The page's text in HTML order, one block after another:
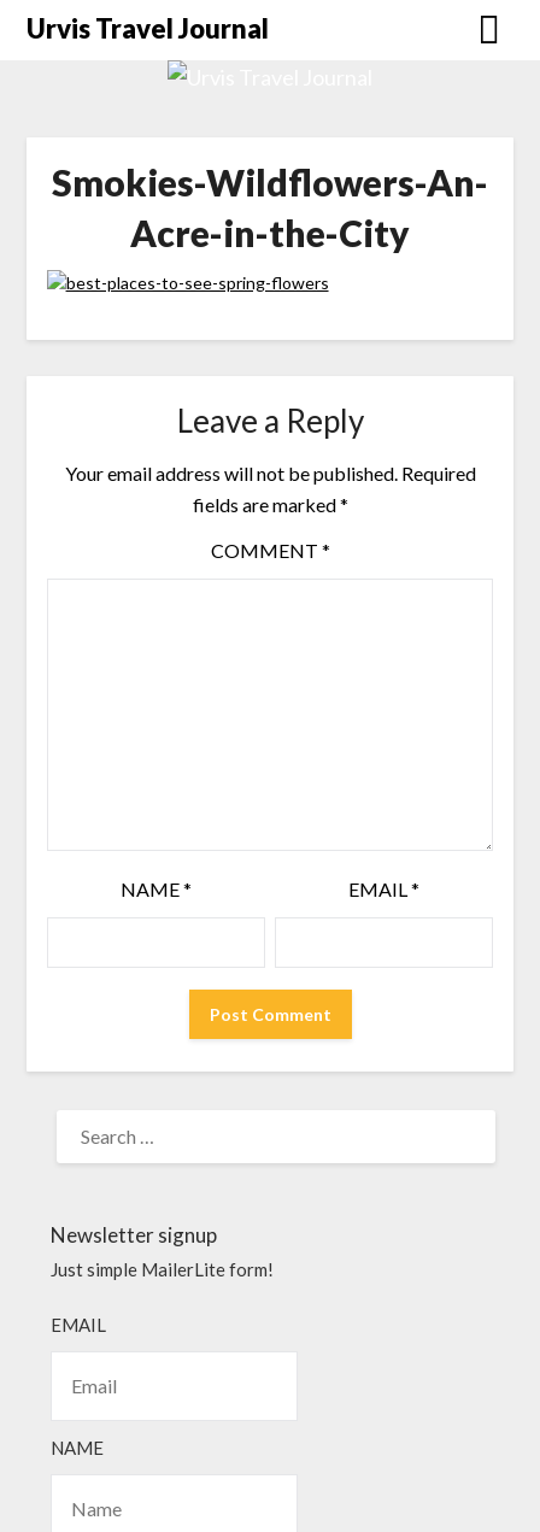
Urvis Travel Journal
Smokies-Wildflowers-An-
Acre-in-the-City
Leave a Reply
Your email address will not be published. Required
fields are marked*
COMMENT *
NAME* EMAIL*
Newsletter signup
Just simple MailerLite form!
EMAIL
NAME